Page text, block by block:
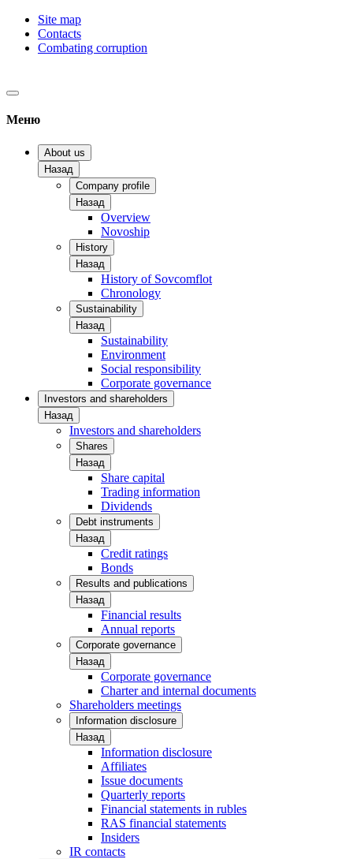
Site map
Contacts
Combating corruption
Меню
About us
Назад
Company profile
Назад
Overview
Novoship
History
Назад
History of Sovcomflot
Chronology
Sustainability
Назад
Sustainability
Environment
Social responsibility
Corporate governance
Investors and shareholders
Назад
Investors and shareholders
Shares
Назад
Share capital
Trading information
Dividends
Debt instruments
Назад
Credit ratings
Bonds
Results and publications
Назад
Financial results
Annual reports
Corporate governance
Назад
Corporate governance
Charter and internal documents
Shareholders meetings
Information disclosure
Назад
Information disclosure
Affiliates
Issue documents
Quarterly reports
Financial statements in rubles
RAS financial statements
Insiders
IR contacts